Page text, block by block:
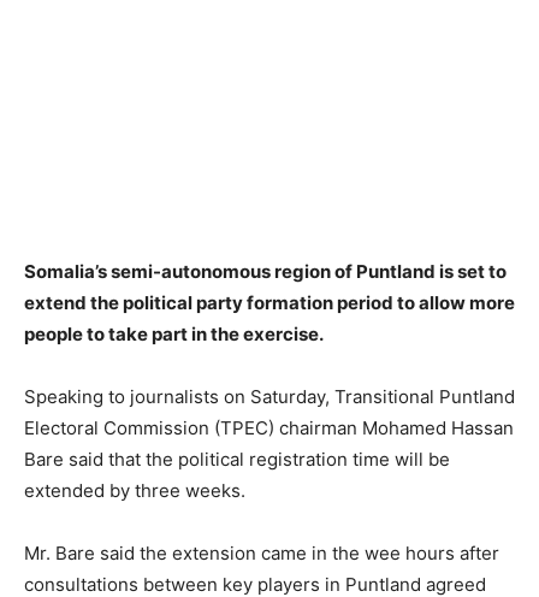
Somalia’s semi-autonomous region of Puntland is set to
extend the political party formation period to allow more
people to take part in the exercise.
Speaking to journalists on Saturday, Transitional Puntland
Electoral Commission (TPEC) chairman Mohamed Hassan
Bare said that the political registration time will be
extended by three weeks.
Mr. Bare said the extension came in the wee hours after
consultations between key players in Puntland agreed